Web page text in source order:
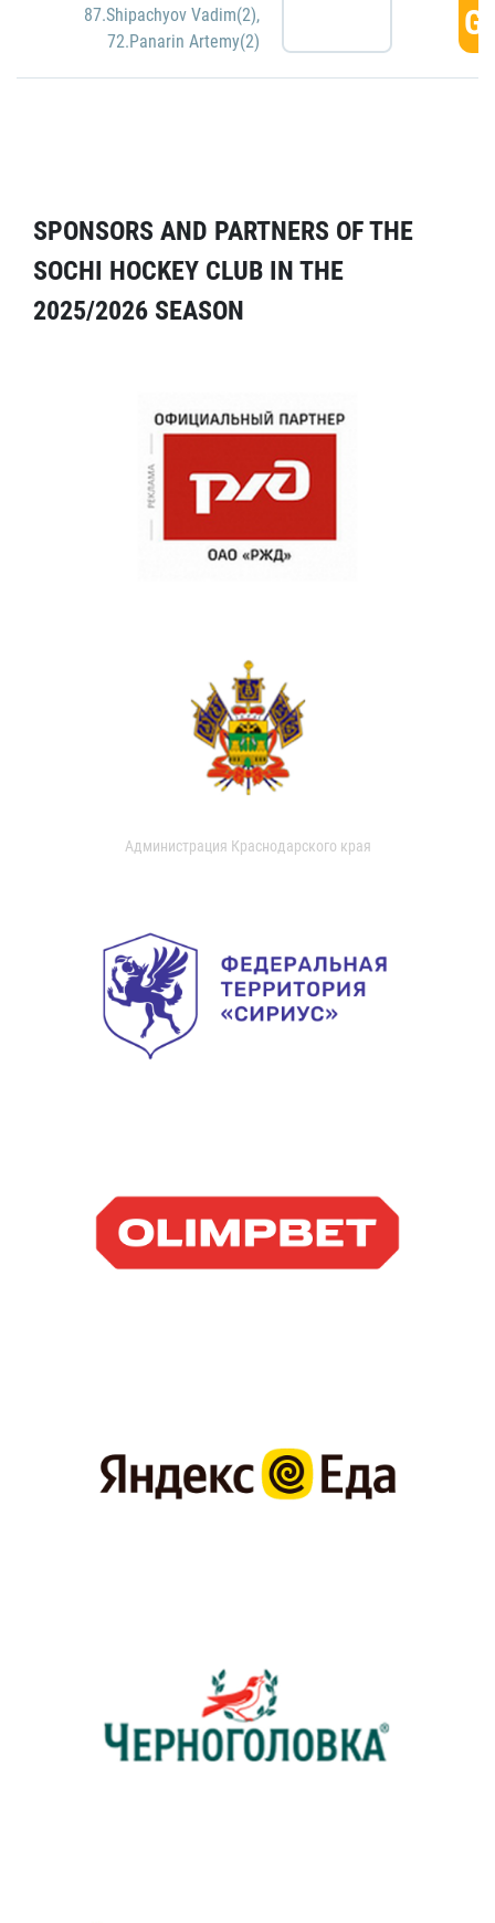
87.Shipachyov Vadim(2),
72.Panarin Artemy(2)
SPONSORS AND PARTNERS OF THE
SOCHI HOCKEY CLUB IN THE
2025/2026 SEASON
Администрация Краснодарского края